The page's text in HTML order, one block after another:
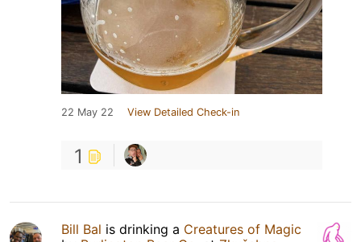
22 May 22 View Detailed Check-in
1
Bill Bal is drinking a Creatures of Magic